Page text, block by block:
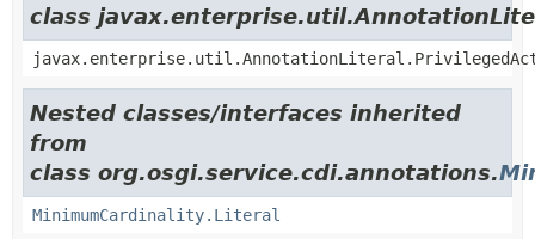
class
Nested classes/interfaces inherited
from
class org.osgi.service.cdi.annotations.
MinimumCardinality.Literal